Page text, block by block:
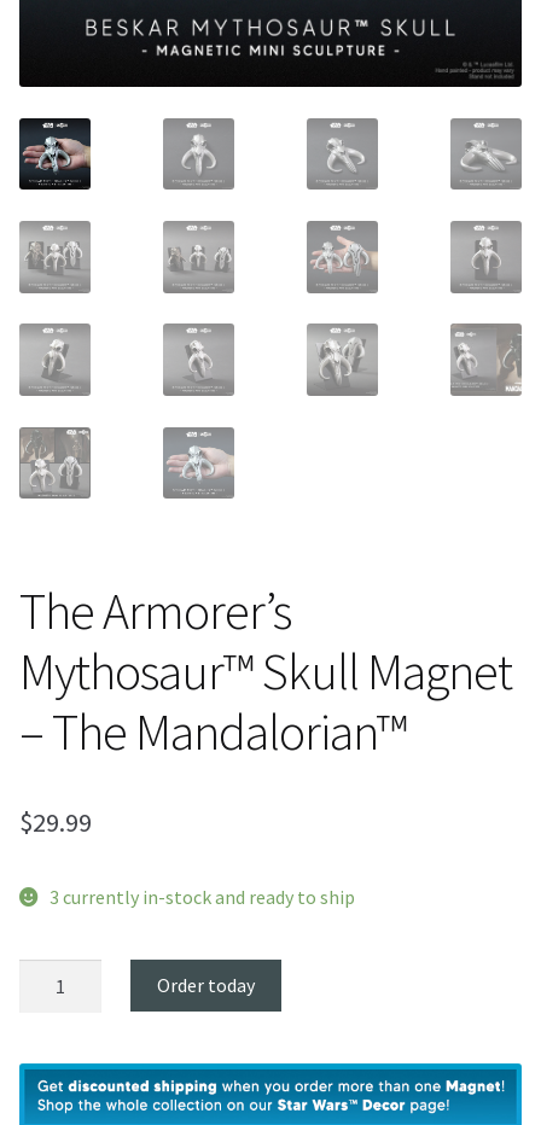
About Our Company
Contact
Payment, Shipping & Returns
FAQ
The Armorer’s
Mythosaur™ Skull Magnet
– The Mandalorian™
$29.99
3 currently in-stock and ready to ship
Skull
Magnet
Order today